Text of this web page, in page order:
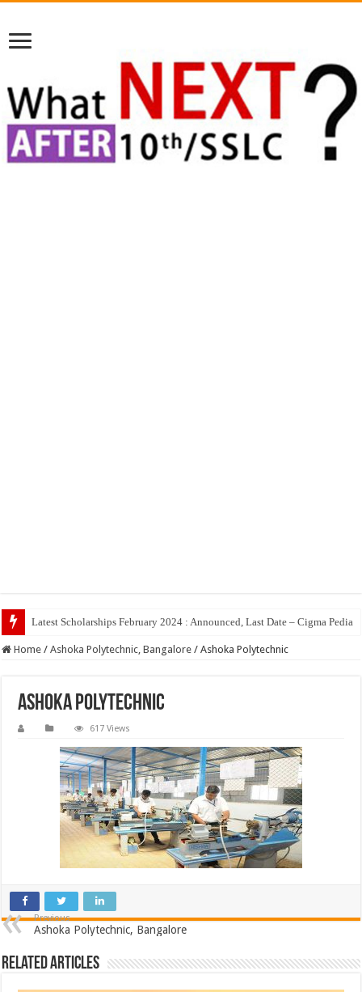
Top 5
Home / Ashoka Polytechnic, Bangalore / Ashoka Polytechnic
Ashoka Polytechnic
617 Views
Previous
Ashoka Polytechnic, Bangalore
Related Articles